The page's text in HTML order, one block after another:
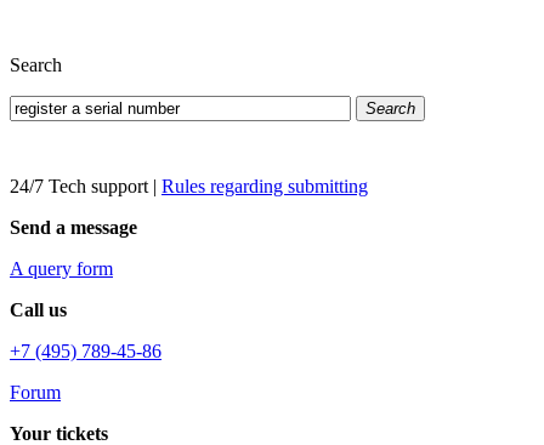
Search
Search
24/7 Tech support | Rules regarding submitting
Send a message
A query form
Call us
+7 (495) 789-45-86
Forum
Your tickets